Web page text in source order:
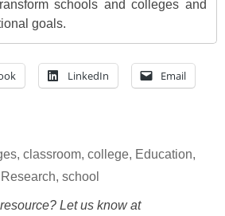
schools and colleges and
goals.
LinkedIn Email
, classroom, college, Education,
Research, school
Let us know at